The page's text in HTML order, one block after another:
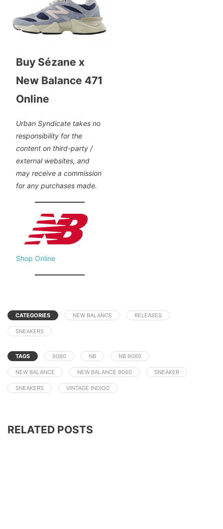
Buy Sézane x
New Balance 471
Online
Urban Syndicate takes no
responsibility for the
content on third-party /
external websites, and
may receive a commission
for any purchases made.
Shop Online
CATEGORIES NEW BALANCE RELEASES
SNEAKERS
TAGS 9060 NB NB 9060
NEW BALANCE NEW BALANCE 9060 SNEAKER
SNEAKERS VINTAGE INDIGO
RELATED POSTS